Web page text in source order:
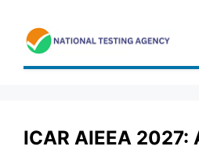
content
ICAR AIEEA